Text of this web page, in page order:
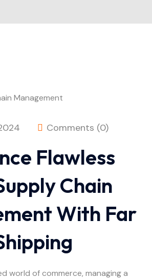
Comments (0)
Flawless
Chain
With Far
of commerce, managing a